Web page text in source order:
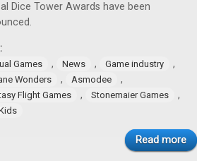
Dice Tower Awards have been
Games , News , Game industry ,
Wonders , Asmodee ,
Flight Games , Stonemaier Games ,
Read more